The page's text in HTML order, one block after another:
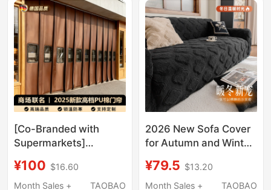
Outdoor Rainproof
Tarp
[Co-Branded with
Supermarkets]
Curtain, Thickened for
Winter, High-Grade Pu,
¥100 $16.60
Month Sales +
TAOBAO
2026 New Sofa Cover
for Autumn and Winter,
Comfortable Cotton
Velvet, Full Coverage,
¥79.5 $13.20
Month Sales +
TAOBAO